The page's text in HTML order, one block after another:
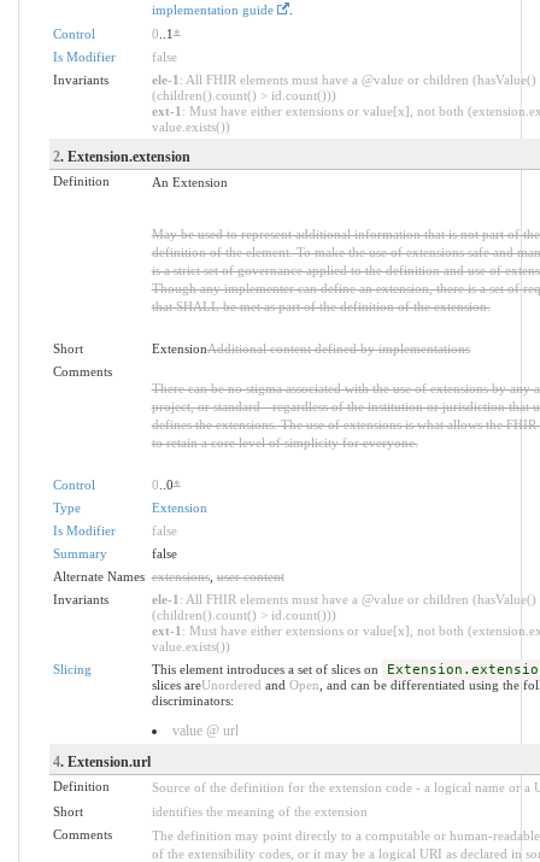
implementation guide
.
Control
0 ..1*
Is Modifier
false
Invariants
ele-1 : All FHIR elements must have a @value or children (hasValue()
(children().count() > id.count()))
ext-1 : Must have either extensions or value[x], not both
value.exists())
2. Extension.extension
Definition An Extension
May be used to represent additional information that is not part of
definition of the element. To make the use of extensions safe and
is a strict set of governance applied to the definition and use of
Though any implementer can define an extension, there is a set of
that SHALL be met as part of the definition of the extension.
Short ExtensionAdditional content defined by implementations
Comments
There can be no stigma associated with the use of extensions by any
project, or standard - regardless of the institution or jurisdiction that
defines the extensions. The use of extensions is what allows the
to retain a core level of simplicity for everyone.
Control 0 ..0*
Type
Extension
Is Modifier
false
Summary
false
Alternate Names extensions,user content
Invariants
ele-1 : All FHIR elements must have a @value or children (hasValue()
(children().count() > id.count()))
ext-1 : Must have either extensions or value[x], not both
value.exists())
Slicing
This element introduces a set of slices on
slices areUnordered and Open , and can be differentiated using the
discriminators:
value @ url
4. Extension.url
Definition
Source of the definition for the extension code - a logical name or a
Short
identifies the meaning of the extension
Comments
The definition may point directly to a computable or human-
of the extensibility codes, or it may be a logical URI as declared in